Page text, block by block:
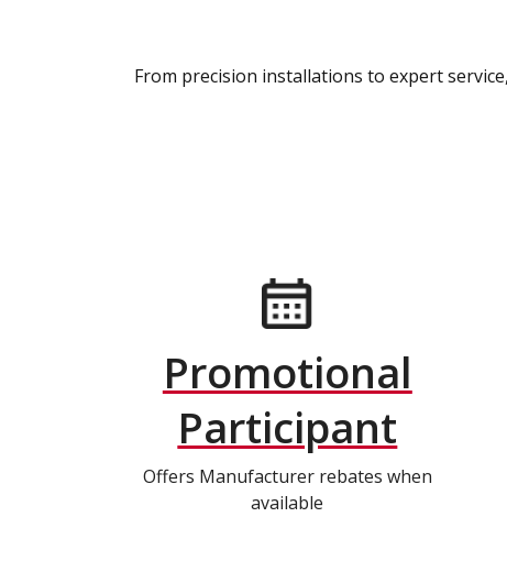
From precision installations to expert
Promotional
Participant
Offers Manufacturer rebates when
available